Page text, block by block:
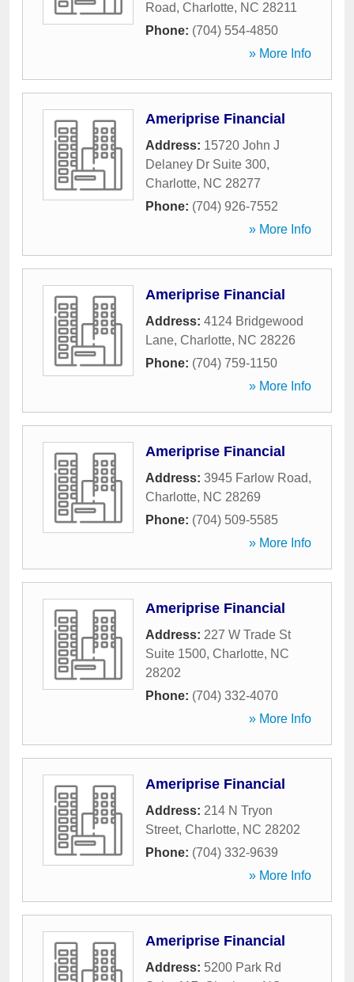
Road, Charlotte, NC 28211
Phone: (704) 554-4850
» More Info
Ameriprise Financial
Address: 15720 John J
Delaney Dr Suite 300,
Charlotte, NC 28277
Phone: (704) 926-7552
» More Info
Ameriprise Financial
Address: 4124 Bridgewood
Lane, Charlotte, NC 28226
Phone: (704) 759-1150
» More Info
Ameriprise Financial
Address: 3945 Farlow Road,
Charlotte, NC 28269
Phone: (704) 509-5585
» More Info
Ameriprise Financial
Address: 227 W Trade St
Suite 1500, Charlotte, NC
28202
Phone: (704) 332-4070
» More Info
Ameriprise Financial
Address: 214 N Tryon
Street, Charlotte, NC 28202
Phone: (704) 332-9639
» More Info
Ameriprise Financial
Address: 5200 Park Rd